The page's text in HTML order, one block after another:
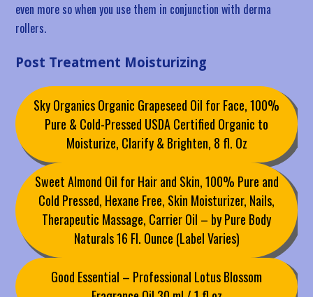
even more so when you use them in conjunction with derma
rollers.
Post Treatment Moisturizing
Sky Organics Organic Grapeseed Oil for Face, 100%
Pure & Cold-Pressed USDA Certified Organic to
Moisturize, Clarify & Brighten, 8 fl. Oz
Sweet Almond Oil for Hair and Skin, 100% Pure and
Cold Pressed, Hexane Free, Skin Moisturizer, Nails,
Therapeutic Massage, Carrier Oil – by Pure Body
Naturals 16 Fl. Ounce (Label Varies)
Good Essential – Professional Lotus Blossom